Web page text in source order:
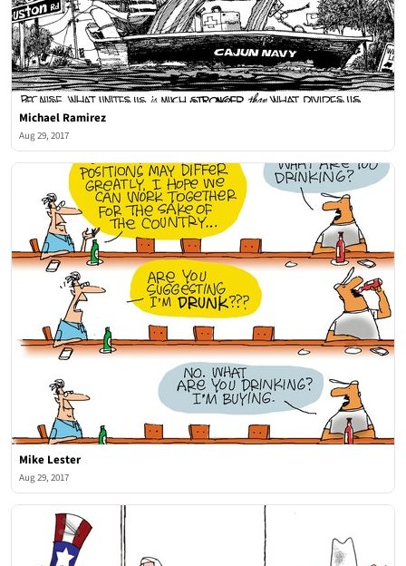
Michael Ramirez
Aug 29, 2017
Mike Lester
Aug 29, 2017